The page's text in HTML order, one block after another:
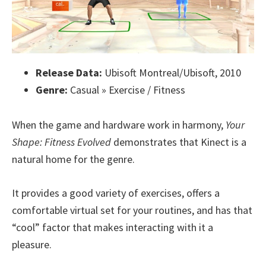
Release Data: Ubisoft Montreal/Ubisoft, 2010
Genre: Casual » Exercise / Fitness
When the game and hardware work in harmony, Your
Shape: Fitness Evolved demonstrates that Kinect is a
natural home for the genre.
It provides a good variety of exercises, offers a
comfortable virtual set for your routines, and has that
“cool” factor that makes interacting with it a
pleasure.